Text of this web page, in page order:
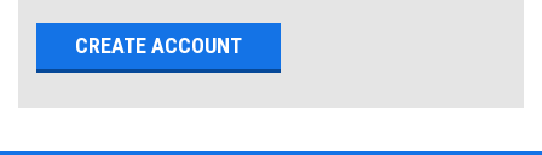
CREATE ACCOUNT